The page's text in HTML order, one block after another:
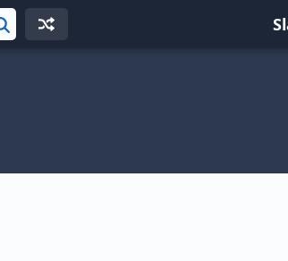
Search